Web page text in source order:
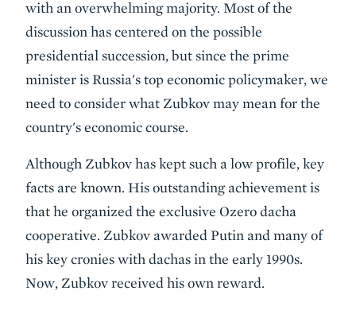
with an overwhelming majority. Most of the
discussion has centered on the possible
presidential succession, but since the prime
minister is Russia's top economic policymaker, we
need to consider what Zubkov may mean for the
country's economic course.
Although Zubkov has kept such a low profile, key
facts are known. His outstanding achievement is
that he organized the exclusive Ozero dacha
cooperative. Zubkov awarded Putin and many of
his key cronies with dachas in the early 1990s.
Now, Zubkov received his own reward.